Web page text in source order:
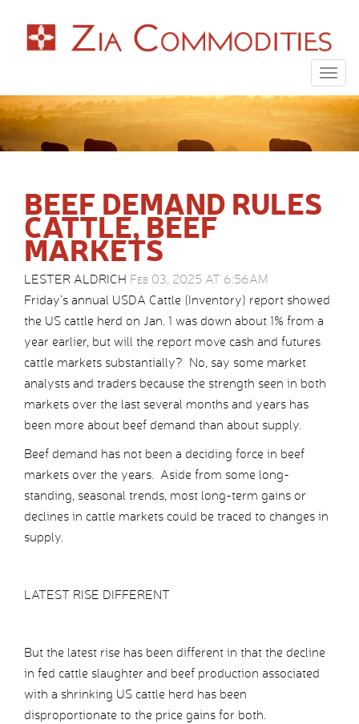
BEEF DEMAND RULES
CATTLE, BEEF
MARKETS
LESTER ALDRICH Feb 03, 2025 AT 6:56AM
Friday’s annual USDA Cattle (Inventory) report showed
the US cattle herd on Jan. 1 was down about 1% from a
year earlier, but will the report move cash and futures
cattle markets substantially? No, say some market
analysts and traders because the strength seen in both
markets over the last several months and years has
been more about beef demand than about supply.
Beef demand has not been a deciding force in beef
markets over the years. Aside from some long-
standing, seasonal trends, most long-term gains or
declines in cattle markets could be traced to changes in
supply.
LATEST RISE DIFFERENT
But the latest rise has been different in that the decline
in fed cattle slaughter and beef production associated
with a shrinking US cattle herd has been
disproportionate to the price gains for both.